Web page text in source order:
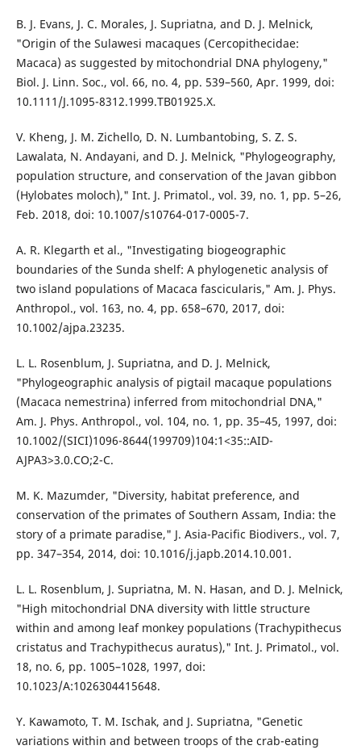
B. J. Evans, J. C. Morales, J. Supriatna, and D. J. Melnick,
"Origin of the Sulawesi macaques (Cercopithecidae:
Macaca) as suggested by mitochondrial DNA phylogeny,"
Biol. J. Linn. Soc., vol. 66, no. 4, pp. 539–560, Apr. 1999, doi:
10.1111/J.1095-8312.1999.TB01925.X.
V. Kheng, J. M. Zichello, D. N. Lumbantobing, S. Z. S.
Lawalata, N. Andayani, and D. J. Melnick, "Phylogeography,
population structure, and conservation of the Javan gibbon
(Hylobates moloch)," Int. J. Primatol., vol. 39, no. 1, pp. 5–26,
Feb. 2018, doi: 10.1007/s10764-017-0005-7.
A. R. Klegarth et al., "Investigating biogeographic
boundaries of the Sunda shelf: A phylogenetic analysis of
two island populations of Macaca fascicularis," Am. J. Phys.
Anthropol., vol. 163, no. 4, pp. 658–670, 2017, doi:
10.1002/ajpa.23235.
L. L. Rosenblum, J. Supriatna, and D. J. Melnick,
"Phylogeographic analysis of pigtail macaque populations
(Macaca nemestrina) inferred from mitochondrial DNA,"
Am. J. Phys. Anthropol., vol. 104, no. 1, pp. 35–45, 1997, doi:
10.1002/(SICI)1096-8644(199709)104:1<35::AID-
AJPA3>3.0.CO;2-C.
M. K. Mazumder, "Diversity, habitat preference, and
conservation of the primates of Southern Assam, India: the
story of a primate paradise," J. Asia-Pacific Biodivers., vol. 7,
pp. 347–354, 2014, doi: 10.1016/j.japb.2014.10.001.
L. L. Rosenblum, J. Supriatna, M. N. Hasan, and D. J. Melnick,
"High mitochondrial DNA diversity with little structure
within and among leaf monkey populations (Trachypithecus
cristatus and Trachypithecus auratus)," Int. J. Primatol., vol.
18, no. 6, pp. 1005–1028, 1997, doi:
10.1023/A:1026304415648.
Y. Kawamoto, T. M. Ischak, and J. Supriatna, "Genetic
variations within and between troops of the crab-eating